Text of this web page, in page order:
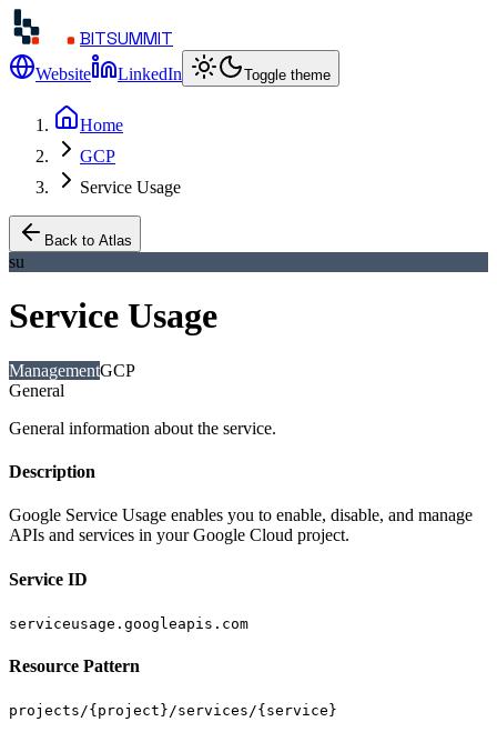
BITSUMMIT
Website LinkedIn Toggle theme
Home
GCP
Service Usage
Back to Atlas
su
Service Usage
ManagementGCP
General
General information about the service.
Description
Google Service Usage enables you to enable, disable, and manage
APIs and services in your Google Cloud project.
Service ID
serviceusage.googleapis.com
Resource Pattern
projects/{project}/services/{service}